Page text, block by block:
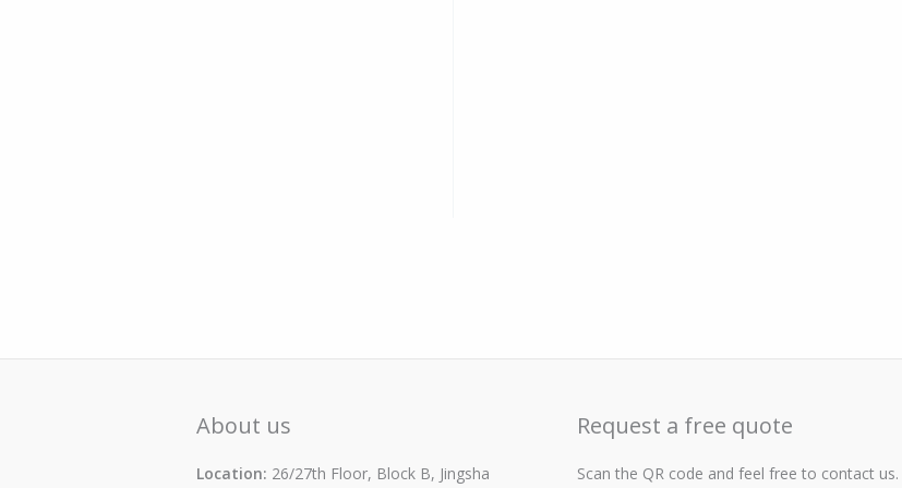
About us
Location: 26/27th Floor, Block B, Jingsha
Request a free quote
Scan the QR code and feel free to contact us.